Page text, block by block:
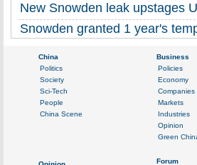
New Snowden leak upstages
Snowden granted 1 year's